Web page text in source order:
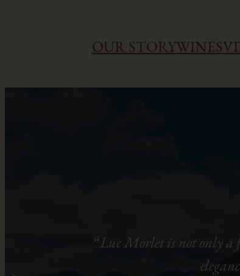
content
OUR STORYWINES
“Luc Morlet is not only a